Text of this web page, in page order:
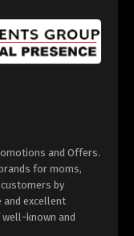
and Offers.
for moms,
by
and excellent
known and